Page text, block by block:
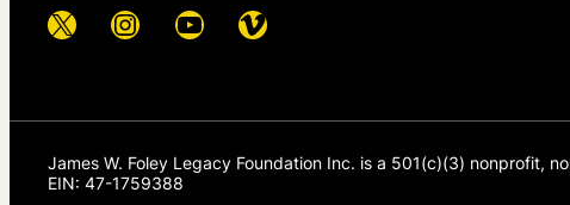
X Instagram
YouTubeVimeo
James W. Foley Legacy Foundation Inc. is a 501(c)(3) nonprofit,
EIN: 47-1759388